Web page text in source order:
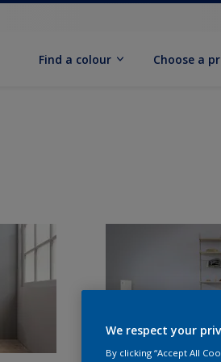
Find a colour Choose a
We respect your
By clicking “Accept All